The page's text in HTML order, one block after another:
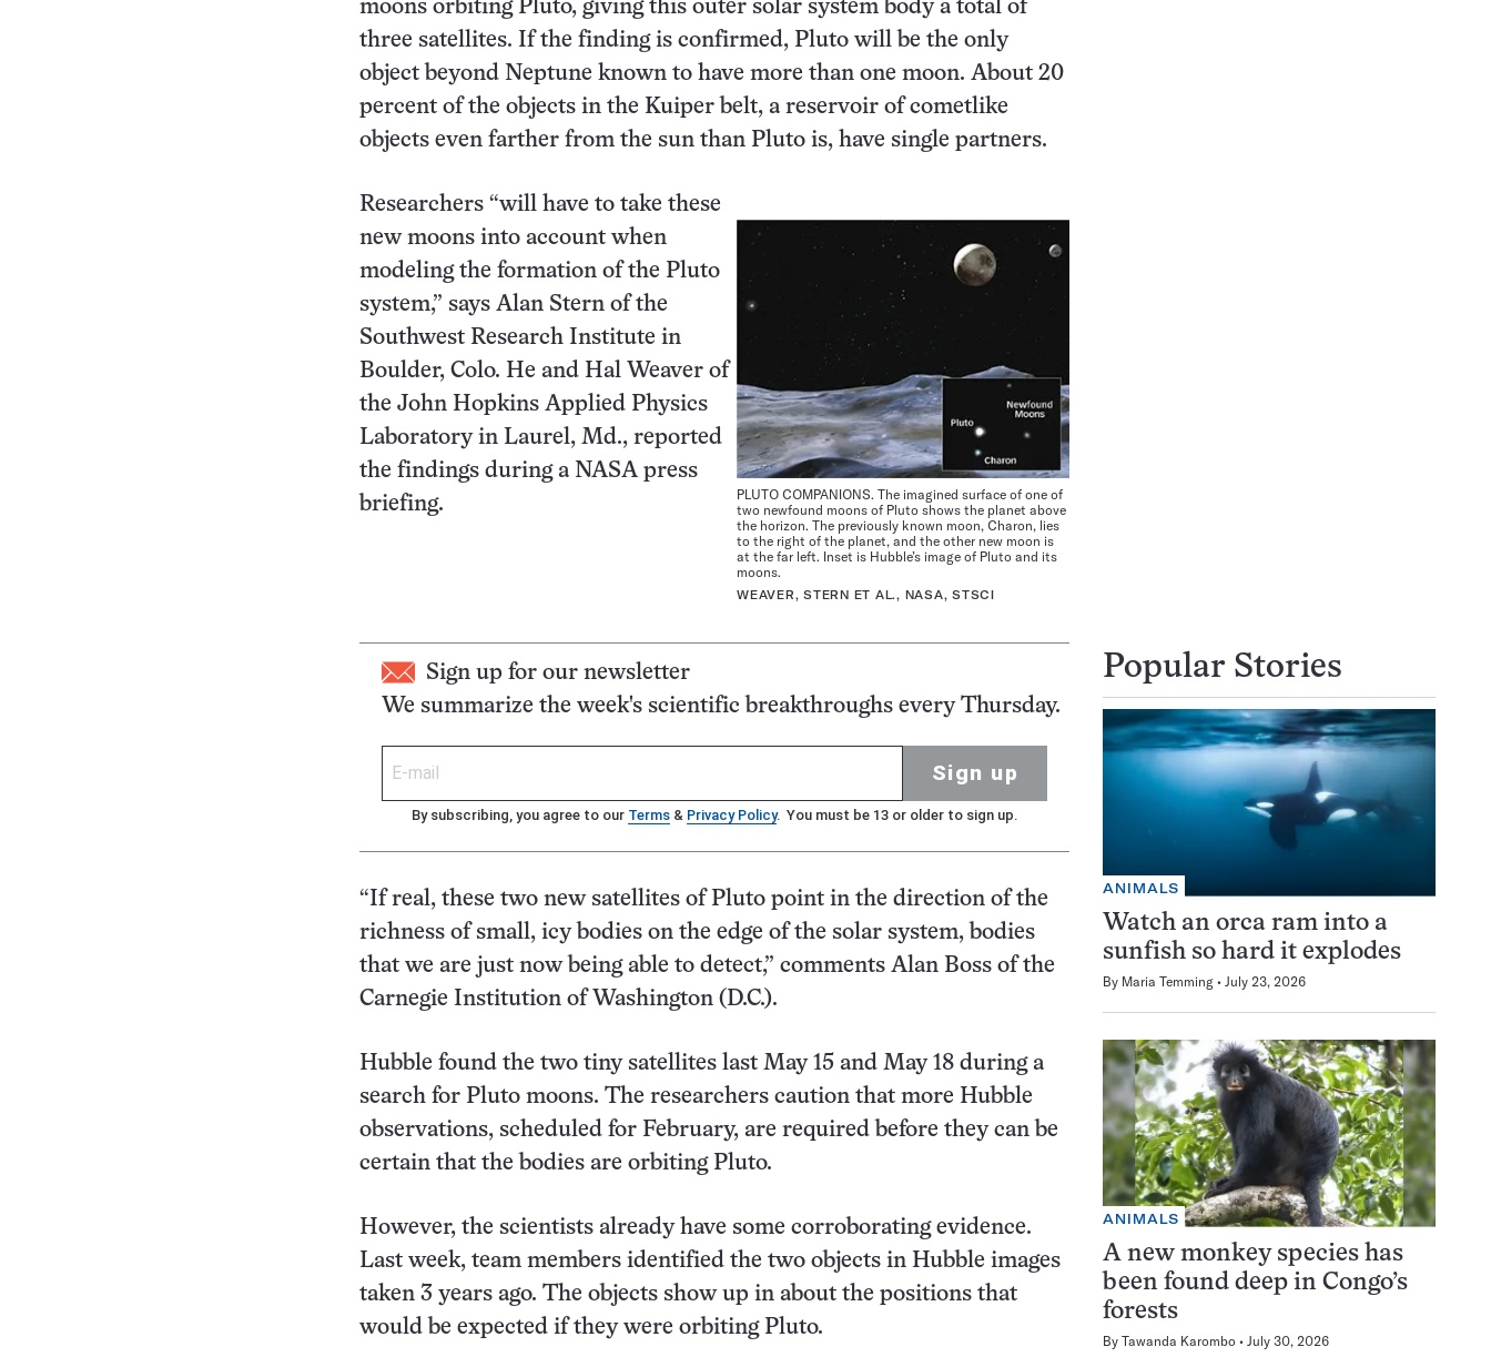
moons orbiting Pluto, giving this outer solar system body a total of
three satellites. If the finding is confirmed, Pluto will be the only
object beyond Neptune known to have more than one moon. About 20
percent of the objects in the Kuiper belt, a reservoir of cometlike
objects even farther from the sun than Pluto is, have single partners.
PLUTO COMPANIONS. The imagined surface of one of
two newfound moons of Pluto shows the planet above
the horizon. The previously known moon, Charon, lies
to the right of the planet, and the other new moon is
at the far left. Inset is Hubble’s image of Pluto and its
moons.
WEAVER, STERN ET AL., NASA, STSCI
Researchers “will have to take these
new moons into account when
modeling the formation of the Pluto
system,” says Alan Stern of the
Southwest Research Institute in
Boulder, Colo. He and Hal Weaver of
the John Hopkins Applied Physics
Laboratory in Laurel, Md., reported
the findings during a NASA press
briefing.
Sign up for our newsletter
We summarize the week's scientific breakthroughs every Thursday.
Sign up
By subscribing, you agree to our Terms & Privacy Policy. You must be 13 or older to sign up.
“If real, these two new satellites of Pluto point in the direction of the
richness of small, icy bodies on the edge of the solar system, bodies
that we are just now being able to detect,” comments Alan Boss of the
Carnegie Institution of Washington (D.C.).
Hubble found the two tiny satellites last May 15 and May 18 during a
search for Pluto moons. The researchers caution that more Hubble
observations, scheduled for February, are required before they can be
certain that the bodies are orbiting Pluto.
However, the scientists already have some corroborating evidence.
Last week, team members identified the two objects in Hubble images
taken 3 years ago. The objects show up in about the positions that
would be expected if they were orbiting Pluto.
Popular Stories
ANIMALS
Watch an orca ram into a
sunfish so hard it explodes
By Maria Temming July 23, 2026
ANIMALS
A new monkey species has
been found deep in Congo’s
forests
By Tawanda Karombo July 30, 2026